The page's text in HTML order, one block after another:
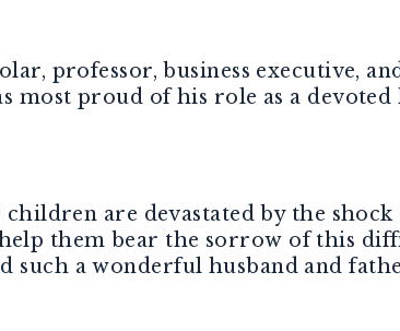
professor, business executive,
most proud of his role as a devoted
are devastated by the shock
them bear the sorrow of this
a wonderful husband and